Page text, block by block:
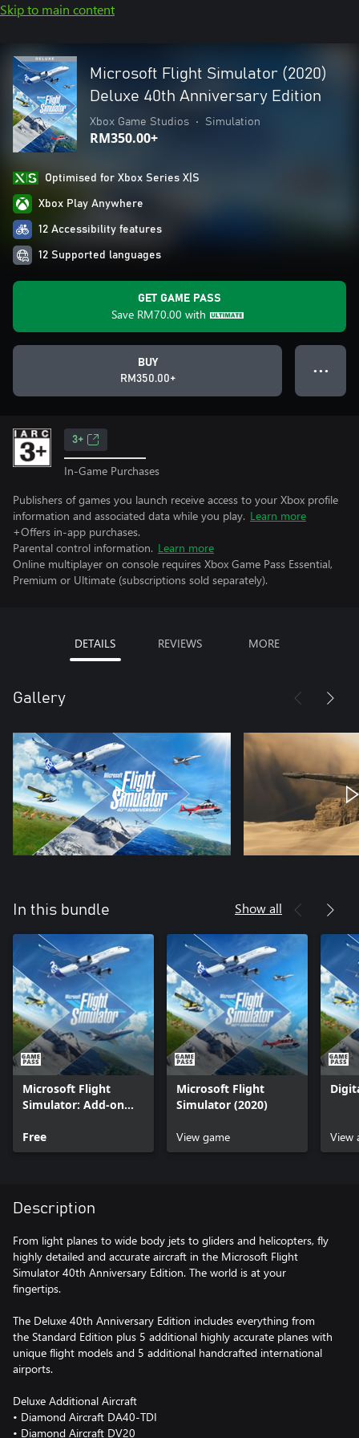
Skip to main content
Microsoft Flight Simulator (2020)
Deluxe 40th Anniversary Edition
Xbox Game Studios • Simulation
RM350.00+
Optimised for Xbox Series X|S
Xbox Play Anywhere
12 Accessibility features
12 Supported languages
GET GAME PASS
Save RM70.00 with
BUY
RM350.00+
● ● ●
3+
In-Game Purchases
Publishers of games you launch receive access to your Xbox profile
information and associated data while you play. Learn more
+Offers in-app purchases.
Parental control information. Learn more
Online multiplayer on console requires Xbox Game Pass Essential,
Premium or Ultimate (subscriptions sold separately).
DETAILS REVIEWS MORE
Gallery
In this bundle Show all
Microsoft Flight
Simulator: Add-on
Free
Microsoft Flight
Simulator (2020)
View game View
Description
From light planes to wide body jets to gliders and helicopters, fly
highly detailed and accurate aircraft in the Microsoft Flight
Simulator 40th Anniversary Edition. The world is at your
fingertips.
The Deluxe 40th Anniversary Edition includes everything from
the Standard Edition plus 5 additional highly accurate planes with
unique flight models and 5 additional handcrafted international
airports.
Deluxe Additional Aircraft
• Diamond Aircraft DA40-TDI
• Diamond Aircraft DV20